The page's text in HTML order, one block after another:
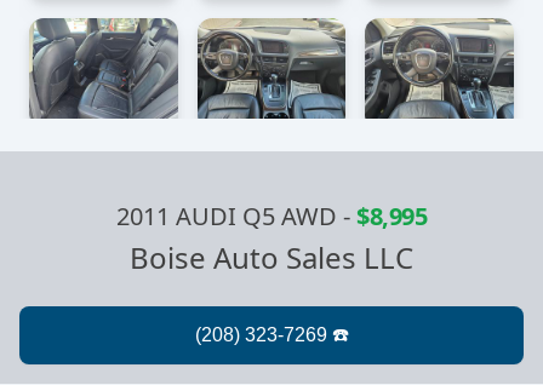
2011 AUDI Q5 AWD -$8,995
Boise Auto Sales LLC